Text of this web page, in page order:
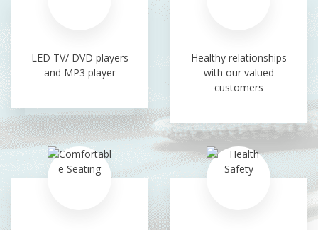
LED TV/ DVD players
and MP3 player
Healthy relationships
with our valued
customers